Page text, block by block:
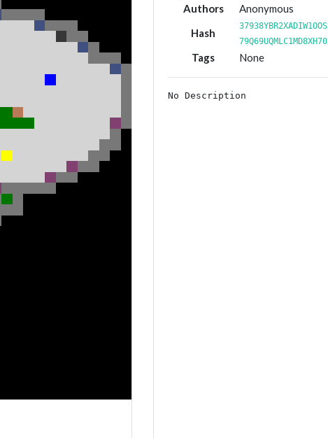
Authors
Anonymous
Hash
Tags None
No Description